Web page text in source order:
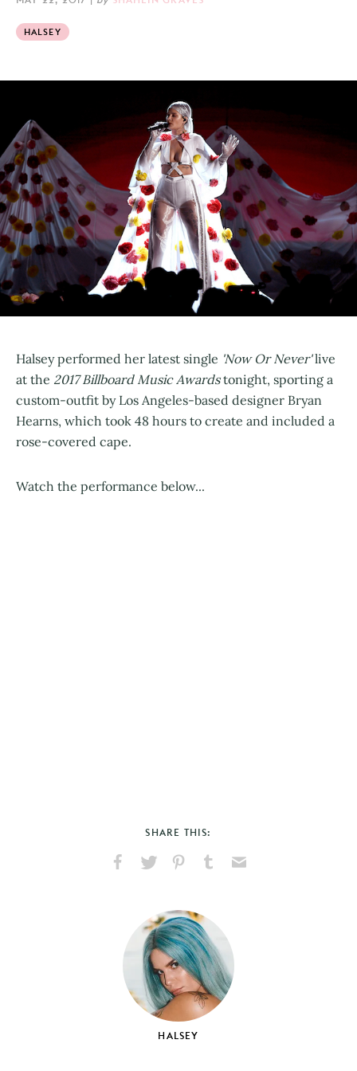
HALSEY
Halsey performed her latest single 'Now Or Never'live
at the 2017 Billboard Music Awardstonight, sporting a
custom-outfit by Los Angeles-based designer Bryan
Hearns, which took 48 hours to create and included a
rose-covered cape.
Watch the performance below...
SHARE THIS:
Facebook
X
PinterestTumblr
HALSEY